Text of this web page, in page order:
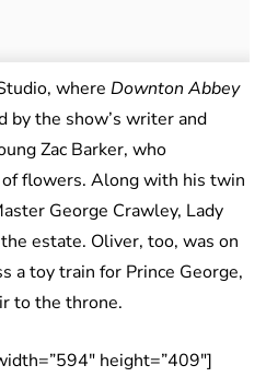
where Downton Abbey
by the show’s writer and
Zac Barker, who
flowers. Along with his twin
George Crawley, Lady
estate. Oliver, too, was on
a toy train for Prince George,
to the throne.
height=”409″]